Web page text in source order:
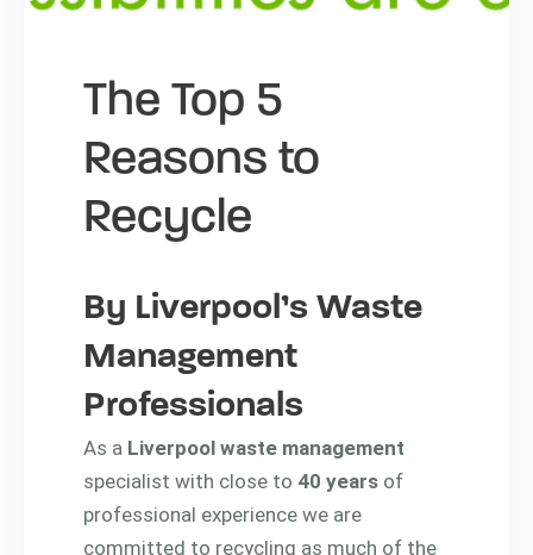
The Top 5
Reasons to
Recycle
By Liverpool’s Waste
Management
Professionals
As a Liverpool waste management
specialist with close to 40 years of
professional experience we are
committed to recycling as much of the